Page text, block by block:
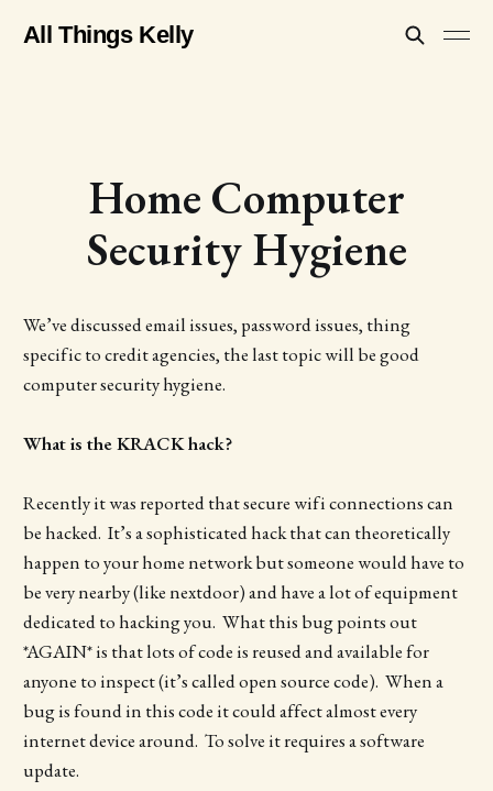
All Things Kelly
Home Computer
Security Hygiene
We’ve discussed email issues, password issues, thing
specific to credit agencies, the last topic will be good
computer security hygiene.
What is the KRACK hack?
Recently it was reported that secure wifi connections can
be hacked. It’s a sophisticated hack that can theoretically
happen to your home network but someone would have to
be very nearby (like nextdoor) and have a lot of equipment
dedicated to hacking you. What this bug points out
*AGAIN* is that lots of code is reused and available for
anyone to inspect (it’s called open source code). When a
bug is found in this code it could affect almost every
internet device around. To solve it requires a software
update.